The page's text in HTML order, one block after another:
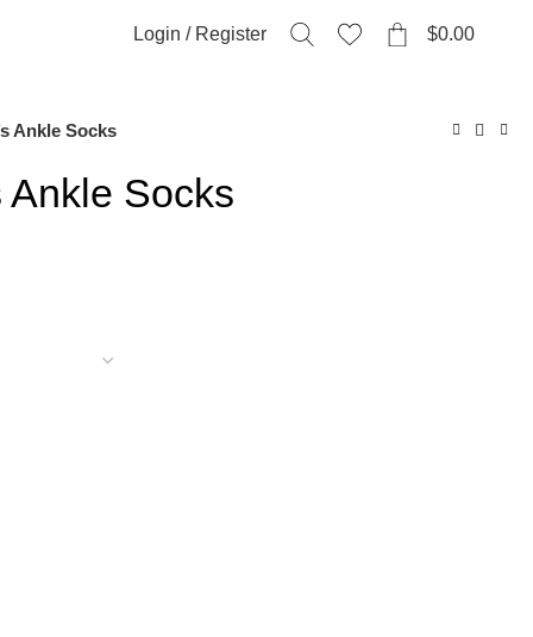
Login / Register $0.00
Ankle Socks
Ankle Socks